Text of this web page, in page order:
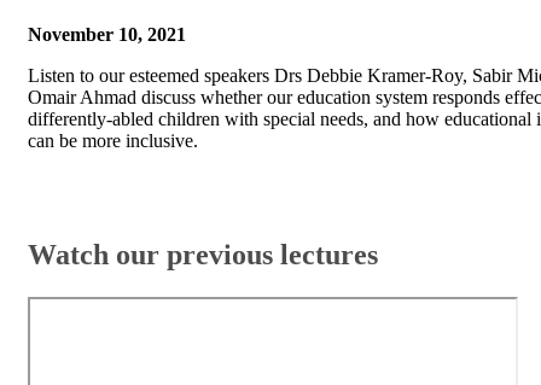
November 10, 2021
Listen to our esteemed speakers Drs Debbie Kramer-Roy, Sabir
Omair Ahmad discuss whether our education system responds
differently-abled children with special needs, and how educational
can be more inclusive.
​​​Watch our previous lectures​